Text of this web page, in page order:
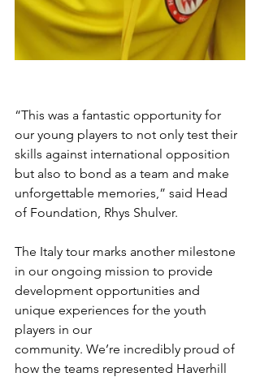
“This was a fantastic opportunity for
our young players to not only test their
skills against international opposition
but also to bond as a team and make
unforgettable memories,” said Head
of Foundation, Rhys Shulver.
The Italy tour marks another milestone
in our ongoing mission to provide
development opportunities and
unique experiences for the youth
players in our
community. We’re incredibly proud of
how the teams represented Haverhill